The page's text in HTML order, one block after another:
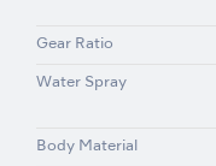
Gear Ratio
Water Spray
Body Material